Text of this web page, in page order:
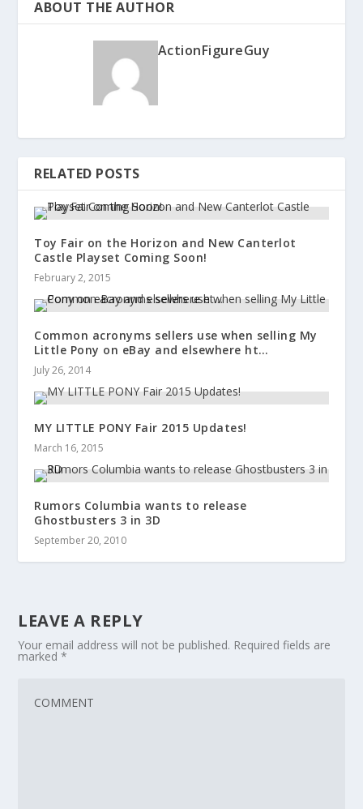
ABOUT THE AUTHOR
ActionFigureGuy
RELATED POSTS
Toy Fair on the Horizon and New Canterlot
Castle Playset Coming Soon!
February 2, 2015
Common acronyms sellers use when selling My
Little Pony on eBay and elsewhere ht…
July 26, 2014
MY LITTLE PONY Fair 2015 Updates!
March 16, 2015
Rumors Columbia wants to release
Ghostbusters 3 in 3D
September 20, 2010
LEAVE A REPLY
Your email address will not be published. Required fields are
marked*